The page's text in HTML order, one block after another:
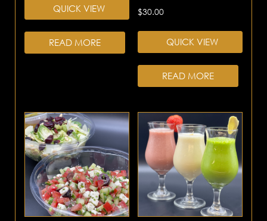
QUICK VIEW
READ MORE
$30.00
QUICK VIEW
READ MORE